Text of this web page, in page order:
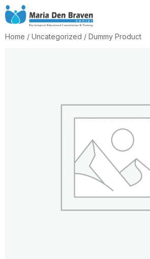
Home / Uncategorized / Dummy Product